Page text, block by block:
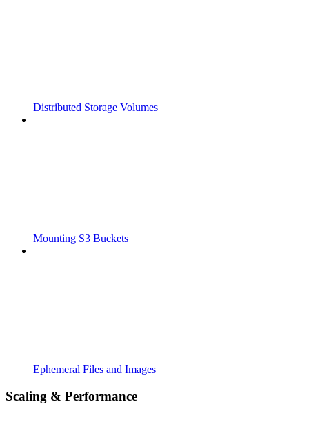
Distributed Storage Volumes
Mounting S3 Buckets
Ephemeral Files and Images
Scaling & Performance